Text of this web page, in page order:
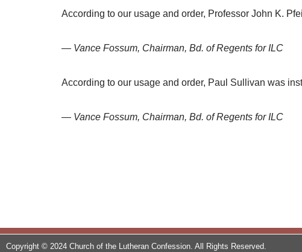
According to our usage and order, Professor John K.
— Vance Fossum, Chairman, Bd. of Regents for ILC
According to our usage and order, Paul Sullivan was
— Vance Fossum, Chairman, Bd. of Regents for ILC
Copyright © 2024 Church of the Lutheran Confession. All Rights Reserved.